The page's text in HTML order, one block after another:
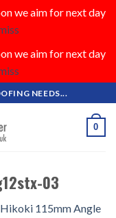
we aim for next day
we aim for next day
NEEDS...
0
03
Hikoki 115mm Angle